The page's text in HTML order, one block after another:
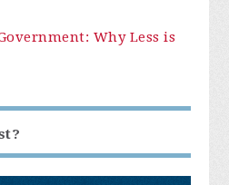
Why Less is